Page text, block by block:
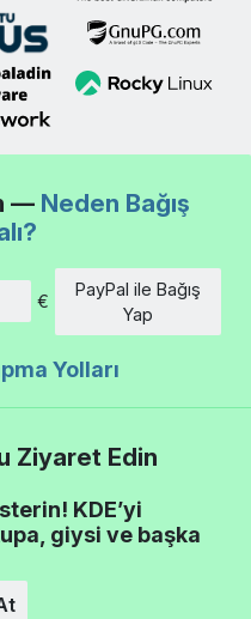
— Neden Bağış
€
PayPal ile Bağış
Yap
Yolları
Ziyaret Edin
KDE’yi
giysi ve başka